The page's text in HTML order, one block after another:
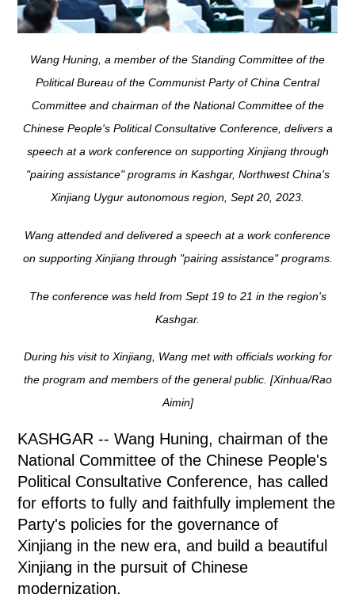
Wang Huning, a member of the Standing Committee of the
Political Bureau of the Communist Party of China Central
Committee and chairman of the National Committee of the
Chinese People's Political Consultative Conference, delivers a
speech at a work conference on supporting Xinjiang through
"pairing assistance" programs in Kashgar, Northwest China's
Xinjiang Uygur autonomous region, Sept 20, 2023.
Wang attended and delivered a speech at a work conference
on supporting Xinjiang through "pairing assistance" programs.
The conference was held from Sept 19 to 21 in the region's
Kashgar.
During his visit to Xinjiang, Wang met with officials working for
the program and members of the general public. [Xinhua/Rao
Aimin]
KASHGAR -- Wang Huning, chairman of the
National Committee of the Chinese People's
Political Consultative Conference, has called
for efforts to fully and faithfully implement the
Party's policies for the governance of
Xinjiang in the new era, and build a beautiful
Xinjiang in the pursuit of Chinese
modernization.